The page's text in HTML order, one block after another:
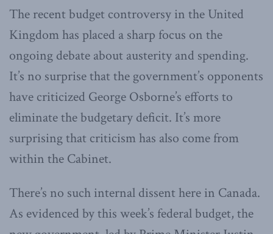
The recent budget controversy in the United
Kingdom has placed a sharp focus on the
ongoing debate about austerity and spending.
It’s no surprise that the government’s opponents
have criticized George Osborne’s efforts to
eliminate the budgetary deficit. It’s more
surprising that criticism has also come from
within the Cabinet.
There’s no such internal dissent here in Canada.
As evidenced by this week’s federal budget, the